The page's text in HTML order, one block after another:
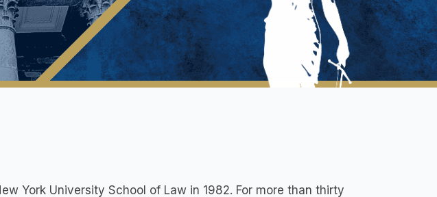
York University School of Law in 1982. For more than thirty